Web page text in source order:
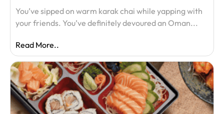
You’ve sipped on warm karak chai while yapping with
your friends. You’ve definitely devoured an Oman...
Read More..